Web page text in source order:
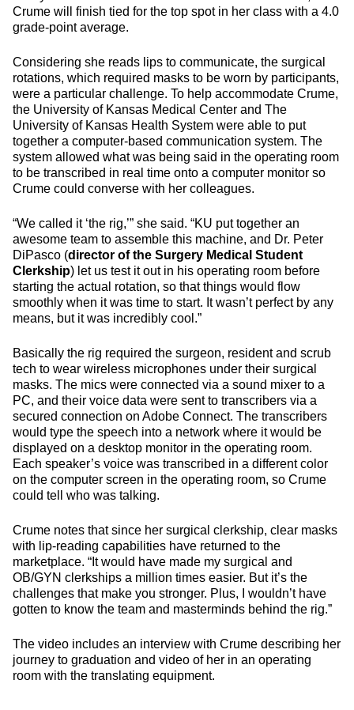
Crume will finish tied for the top spot in her class with a 4.0
grade-point average.
Considering she reads lips to communicate, the surgical
rotations, which required masks to be worn by participants,
were a particular challenge. To help accommodate Crume,
the University of Kansas Medical Center and The
University of Kansas Health System were able to put
together a computer-based communication system. The
system allowed what was being said in the operating room
to be transcribed in real time onto a computer monitor so
Crume could converse with her colleagues.
“We called it ‘the rig,’” she said. “KU put together an
awesome team to assemble this machine, and Dr. Peter
DiPasco (director of the Surgery Medical Student
Clerkship) let us test it out in his operating room before
starting the actual rotation, so that things would flow
smoothly when it was time to start. It wasn’t perfect by any
means, but it was incredibly cool.”
Basically the rig required the surgeon, resident and scrub
tech to wear wireless microphones under their surgical
masks. The mics were connected via a sound mixer to a
PC, and their voice data were sent to transcribers via a
secured connection on Adobe Connect. The transcribers
would type the speech into a network where it would be
displayed on a desktop monitor in the operating room.
Each speaker’s voice was transcribed in a different color
on the computer screen in the operating room, so Crume
could tell who was talking.
Crume notes that since her surgical clerkship, clear masks
with lip-reading capabilities have returned to the
marketplace. “It would have made my surgical and
OB/GYN clerkships a million times easier. But it’s the
challenges that make you stronger. Plus, I wouldn’t have
gotten to know the team and masterminds behind the rig.”
The video includes an interview with Crume describing her
journey to graduation and video of her in an operating
room with the translating equipment.